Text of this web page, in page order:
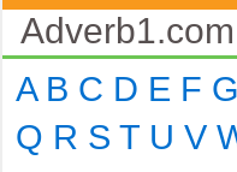
Adverb1.com
A B C D E F G
Q R S T U V